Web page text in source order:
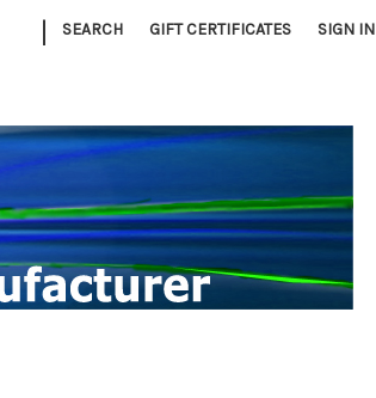
| SEARCH GIFT CERTIFICATES SIGN IN